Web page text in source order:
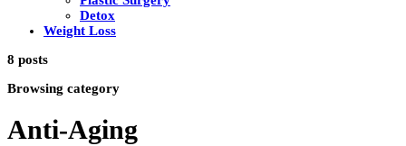
Detox
Weight Loss
8 posts
Browsing category
Anti-Aging